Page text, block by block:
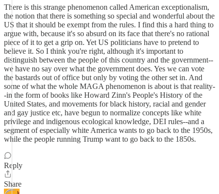
There is this strange phenomenon called American exceptionalism,
the notion that there is something so special and wonderful about the
US that it should be exempt from the rules. I find this a hard thing to
argue with, because it's so absurd on its face that there's no rational
piece of it to get a grip on. Yet US politicians have to pretend to
believe it. So I think you're right, although it's important to
distinguish between the people of this country and the government--
we have no say over what the government does. Yes we can vote
the bastards out of office but only by voting the other set in. And
some of what the whole MAGA phenomenon is about is that reality-
-in the form of books like Howard Zinn's People's History of the
United States, and movements for black history, racial and gender
and gay justice etc, have begun to normalize concepts like white
privilege and indigenous ecological knowledge, DEI rules--and a
segment of especially white America wants to go back to the 1950s,
while the people running Trump want to go back to the 1850s.
Reply
Share